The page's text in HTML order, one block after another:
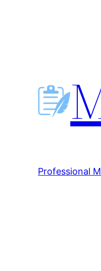
Professional